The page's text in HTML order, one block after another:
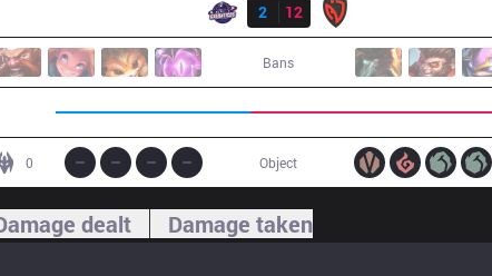
2
12
Bans
0 Object
dealt Damage taken